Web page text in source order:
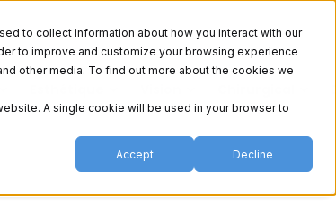
to collect information about how you interact with our
to improve and customize your browsing experience
other media. To find out more about the cookies we
A single cookie will be used in your browser to
Accept Decline